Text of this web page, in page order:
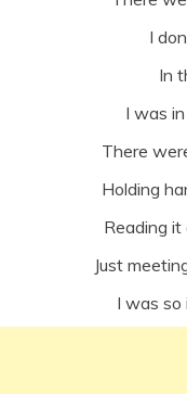
I
In
I was
There
Holding
Reading
Just
I was so